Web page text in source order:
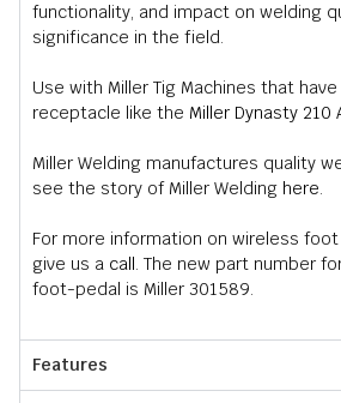
functionality, and impact on welding
significance in the field.
Use with Miller Tig Machines that
receptacle like the Miller Dynasty 210
Miller Welding manufactures quality
see the story of Miller Welding here.
For more information on wireless
give us a call. The new part number
foot-pedal is Miller 301589.
Features